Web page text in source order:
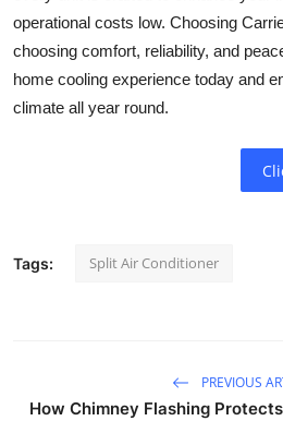
operational costs low. Choosing
choosing comfort, reliability, and
home cooling experience today and
climate all year round.
Tags: Split Air Conditioner
PREVIOUS
How Chimney Flashing